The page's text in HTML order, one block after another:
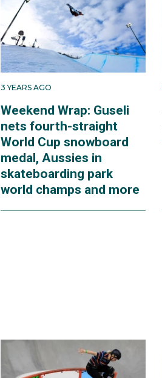
3 YEARS AGO
Weekend Wrap: Guseli
nets fourth-straight
World Cup snowboard
medal, Aussies in
skateboarding park
world champs and more